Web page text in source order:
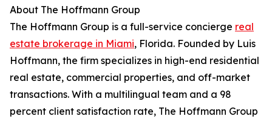
About The Hoffmann Group
The Hoffmann Group is a full-service concierge real
estate brokerage in Miami, Florida. Founded by Luis
Hoffmann, the firm specializes in high-end residential
real estate, commercial properties, and off-market
transactions. With a multilingual team and a 98
percent client satisfaction rate, The Hoffmann Group